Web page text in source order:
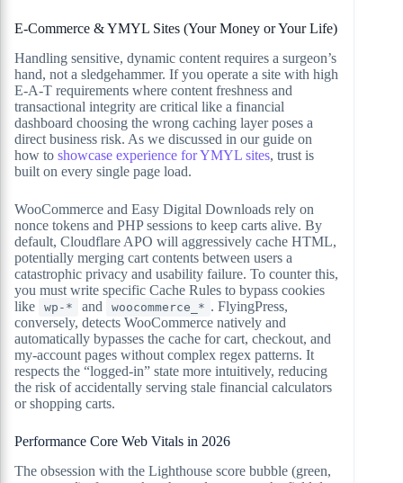
E-Commerce & YMYL Sites (Your Money or Your Life)
Handling sensitive, dynamic content requires a surgeon’s
hand, not a sledgehammer. If you operate a site with high
E-A-T requirements where content freshness and
transactional integrity are critical like a financial
dashboard choosing the wrong caching layer poses a
direct business risk. As we discussed in our guide on
how to showcase experience for YMYL sites, trust is
built on every single page load.
WooCommerce and Easy Digital Downloads rely on
nonce tokens and PHP sessions to keep carts alive. By
default, Cloudflare APO will aggressively cache HTML,
potentially merging cart contents between users a
catastrophic privacy and usability failure. To counter this,
you must write specific Cache Rules to bypass cookies
like
wp-* and woocommerce_* . FlyingPress,
conversely, detects WooCommerce natively and
automatically bypasses the cache for cart, checkout, and
my-account pages without complex regex patterns. It
respects the “logged-in” state more intuitively, reducing
the risk of accidentally serving stale financial calculators
or shopping carts.
Performance Core Web Vitals in 2026
The obsession with the Lighthouse score bubble (green,